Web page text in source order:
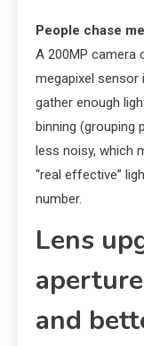
People chase
A 200MP camera
megapixel sensor
gather enough
binning (grouping
less noisy, which
“real effective”
number.
Lens
and